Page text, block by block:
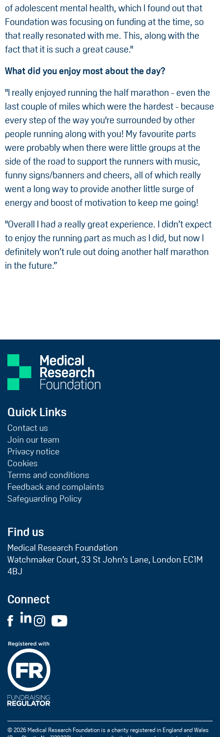
of adolescent mental health, which I found out that
Foundation was focusing on funding at the time, so
that really resonated with me. This, along with the
fact that it is such a great cause."
What did you enjoy most about the day?
"I really enjoyed running the half marathon - even the
last couple of miles which were the hardest - because
every step of the way you're surrounded by other
people running along with you! My favourite parts
were probably when there were little groups at the
side of the road to support the runners with music,
funny signs/banners and cheers, all of which really
went a long way to provide another little surge of
energy and boost of motivation to keep me going!
"Overall I had a really great experience. I didn’t expect
to enjoy the running part as much as I did, but now I
definitely won’t rule out doing another half marathon
in the future.”
Quick Links
Contact us
Join our team
Privacy notice
Cookies
Terms and conditions
Feedback and complaints
Safeguarding Policy
Find us
Medical Research Foundation
Watchmaker Court, 33 St John’s Lane, London EC1M
4BJ
Connect
© 2026 Medical Research Foundation is a charity registered in England and Wales